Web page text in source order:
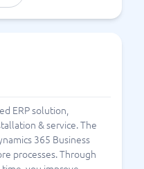
ERP solution,
& service. The
365 Business
processes. Through